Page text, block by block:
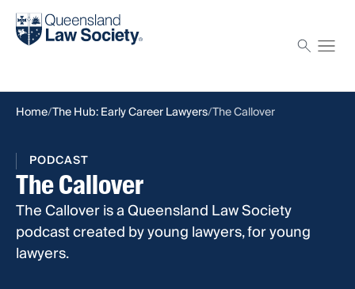
Find a solicitor
Home The Hub: Early Career Lawyers The Callover
PODCAST
The Callover
The Callover is a Queensland Law Society
podcast created by young lawyers, for young
lawyers.